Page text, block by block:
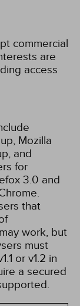
commercial
are
access
Mozilla
and
for
3.0 and
that
work, but
must
or v1.2 in
a secured